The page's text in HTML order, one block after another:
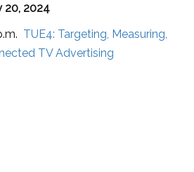
20, 2024
TUE4: Targeting, Measuring,
TV Advertising